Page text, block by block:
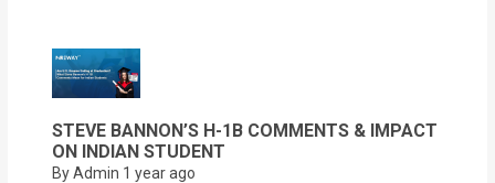
STEVE BANNON’S H-1B COMMENTS & IMPACT
ON INDIAN STUDENT
By Admin 1 year ago